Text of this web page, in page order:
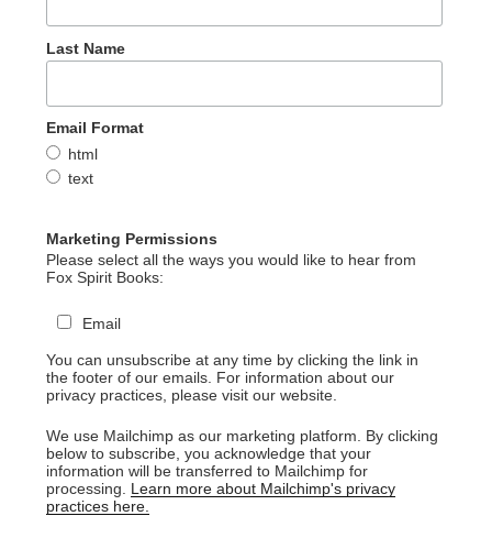
Last Name
Email Format
html
text
Marketing Permissions
Please select all the ways you would like to hear from
Fox Spirit Books:
Email
You can unsubscribe at any time by clicking the link in
the footer of our emails. For information about our
privacy practices, please visit our website.
We use Mailchimp as our marketing platform. By clicking
below to subscribe, you acknowledge that your
information will be transferred to Mailchimp for
processing. Learn more about Mailchimp's privacy
practices here.